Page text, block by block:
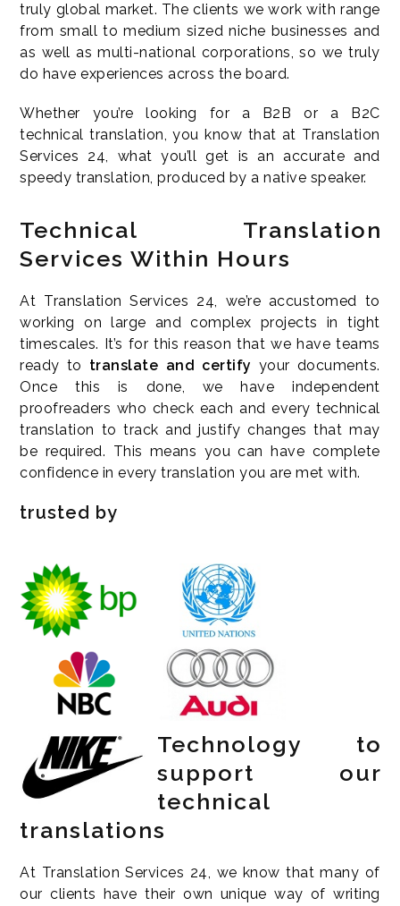
truly global market. The clients we work with range
from small to medium sized niche businesses and
as well as multi-national corporations, so we truly
do have experiences across the board.
Whether you’re looking for a B2B or a B2C
technical translation, you know that at Translation
Services 24, what you’ll get is an accurate and
speedy translation, produced by a native speaker.
Technical Translation
Services Within Hours
At Translation Services 24, we’re accustomed to
working on large and complex projects in tight
timescales. It’s for this reason that we have teams
ready to translate and certify your documents.
Once this is done, we have independent
proofreaders who check each and every technical
translation to track and justify changes that may
be required. This means you can have complete
confidence in every translation you are met with.
trusted by
Technology to
support our
technical
translations
At Translation Services 24, we know that many of
our clients have their own unique way of writing